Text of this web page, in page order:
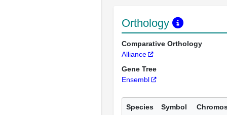
Orthology
Comparative Orthology
Alliance
Gene Tree
Ensembl
Species Symbol